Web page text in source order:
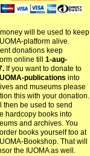
will be used to keep
platform alive.
donations keep
online till 1-aug-
If you want to donate to
IUOMA-publications into
and museums please
this with your donation.
then be used to send
hardcopy books into
and archives. You
books yourself too at
Bookshop. That will
the IUOMA as well.